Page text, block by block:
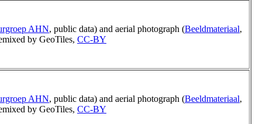
AHN, public data) and aerial photograph (Beeldmateriaal,
by GeoTiles, CC-BY
AHN, public data) and aerial photograph (Beeldmateriaal,
by GeoTiles, CC-BY